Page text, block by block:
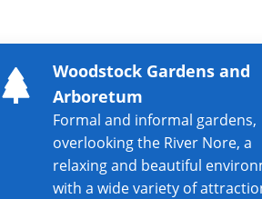
Woodstock Gardens and
Arboretum
Formal and informal gardens,
overlooking the River Nore, a
relaxing and beautiful
with a wide variety of